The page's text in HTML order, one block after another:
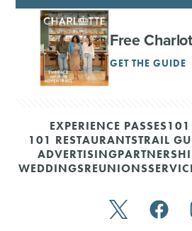
Free
GET THE GUIDE
EXPERIENCE PASSES101
101 RESTAURANTSTRAIL
ADVERTISING
WEDDINGSREUNIONS